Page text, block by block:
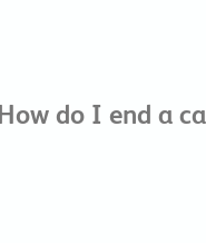
do I end a